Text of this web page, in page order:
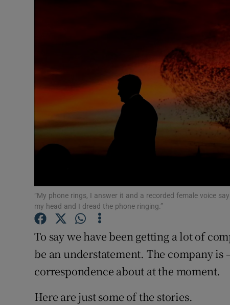
History
Student
Offbeat
Family
Weather
“My phone rings, I answer it and a recorded female voice
my head and I dread the phone ringing.”
To say we have been getting a lot of
be an understatement. The company is
correspondence about at the moment.
Here are just some of the stories.